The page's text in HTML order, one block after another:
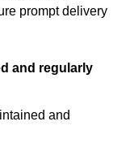
prompt delivery
and regularly
and